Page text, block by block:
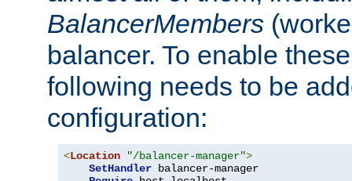
BalancerMembers
balancer. To enable
following needs to be
configuration:
<Location "/balancer-manager">
SetHandler balancer-manager